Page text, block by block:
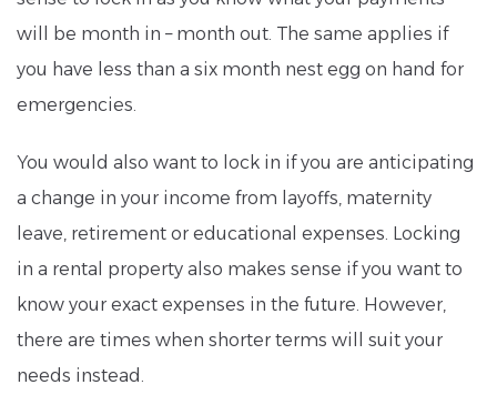
will be month in – month out. The same applies if
you have less than a six month nest egg on hand for
emergencies.
You would also want to lock in if you are anticipating
a change in your income from layoffs, maternity
leave, retirement or educational expenses. Locking
in a rental property also makes sense if you want to
know your exact expenses in the future. However,
there are times when shorter terms will suit your
needs instead.